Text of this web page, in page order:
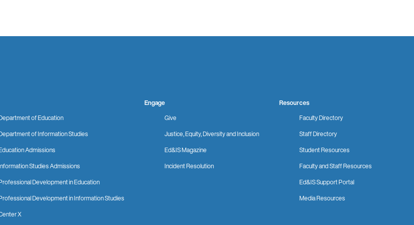
of Education
of Information Studies
Admissions
Studies Admissions
Development in Education
Development in Information Studies
X
Engage
Give
Justice, Equity, Diversity and Inclusion
Ed&IS Magazine
Incident Resolution
Resources
Faculty Directory
Staff Directory
Student Resources
Faculty and Staff Resources
Ed&IS Support Portal
Media Resources